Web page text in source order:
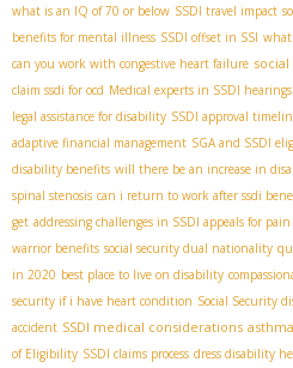
what is an IQ of 70 or below SSDI travel impact
benefits for mental illness SSDI offset in SSI what
can you work with congestive heart failure
claim ssdi for ocd Medical experts in SSDI hearings
legal assistance for disability SSDI approval
adaptive financial management SGA and SSDI
disability benefits will there be an increase in
spinal stenosis can i return to work after ssdi
get addressing challenges in SSDI appeals for
warrior benefits social security dual nationality
in 2020 best place to live on disability
security if i have heart condition Social Security
accident SSDI medical considerations
of Eligibility SSDI claims process dress disability